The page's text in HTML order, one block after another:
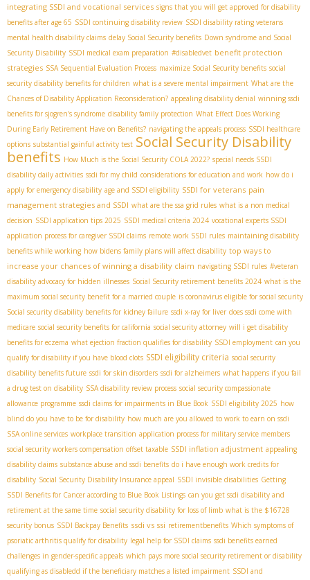
integrating SSDI and vocational services signs that you will get approved for disability
benefits after age 65 SSDI continuing disability review SSDI disability rating veterans
mental health disability claims delay Social Security benefits Down syndrome and Social
Security Disability SSDI medical exam preparation #disabledvet benefit protection
strategies SSA Sequential Evaluation Process maximize Social Security benefits social
security disability benefits for children what is a severe mental impairment What are the
Chances of Disability Application Reconsideration? appealing disability denial winning ssdi
benefits for sjogren's syndrome disability family protection What Effect Does Working
During Early Retirement Have on Benefits? navigating the appeals process SSDI healthcare
options substantial gainful activity test Social Security Disability
benefits How Much is the Social Security COLA 2022? special needs SSDI
disability daily activities ssdi for my child considerations for education and work how do i
apply for emergency disability age and SSDI eligibility SSDI for veterans pain
management strategies and SSDI what are the ssa grid rules what is a non medical
decision SSDI application tips 2025 SSDI medical criteria 2024 vocational experts SSDI
application process for caregiver SSDI claims remote work SSDI rules maintaining disability
benefits while working how bidens family plans will affect disability top ways to
increase your chances of winning a disability claim navigating SSDI rules #veteran
disability advocacy for hidden illnesses Social Security retirement benefits 2024 what is the
maximum social security benefit for a married couple is coronavirus eligible for social security
Social security disability benefits for kidney failure ssdi x-ray for liver does ssdi come with
medicare social security benefits for california social security attorney will i get disability
benefits for eczema what ejection fraction qualifies for disability SSDI employment can you
qualify for disability if you have blood clots SSDI eligibility criteria social security
disability benefits future ssdi for skin disorders ssdi for alzheimers what happens if you fail
a drug test on disability SSA disability review process social security compassionate
allowance programme ssdi claims for impairments in Blue Book SSDI eligibility 2025 how
blind do you have to be for disability how much are you allowed to work to earn on ssdi
SSA online services workplace transition application process for military service members
social security workers compensation offset taxable SSDI inflation adjustment appealing
disability claims substance abuse and ssdi benefits do i have enough work credits for
disability Social Security Disability Insurance appeal SSDI invisible disabilities Getting
SSDI Benefits for Cancer according to Blue Book Listings can you get ssdi disability and
retirement at the same time social security disability for loss of limb what is the $16728
security bonus SSDI Backpay Benefits ssdi vs ssi retirementbenefits Which symptoms of
psoriatic arthritis qualify for disability legal help for SSDI claims ssdi benefits earned
challenges in gender-specific appeals which pays more social security retirement or disability
qualifying as disabledd if the beneficiary matches a listed impairment SSDI and